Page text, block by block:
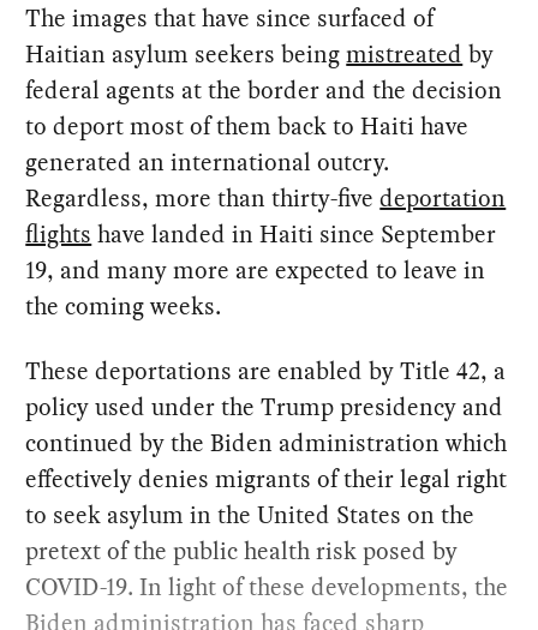
The images that have since surfaced of
Haitian asylum seekers beingmistreated by
federal agents at the border and the decision
to deport most of them back to Haiti have
generated an international outcry.
Regardless, more than thirty-fivedeportation
flights have landed in Haiti since September
19, and many more are expected to leave in
the coming weeks.
These deportations are enabled by Title 42, a
policy used under the Trump presidency and
continued by the Biden administration which
effectively denies migrants of their legal right
to seek asylum in the United States on the
pretext of the public health risk posed by
COVID-19. In light of these developments, the
Biden administration has faced sharp